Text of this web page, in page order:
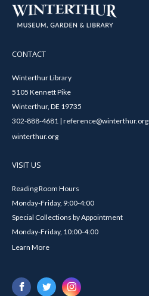
CONTACT
Winterthur Library
5105 Kennett Pike
Winterthur, DE 19735
302-888-4681 | reference@winterthur.org
winterthur.org
VISIT US
Reading Room Hours
Monday-Friday, 9:00-4:00
Special Collections by Appointment
Monday-Friday, 10:00-4:00
Learn More